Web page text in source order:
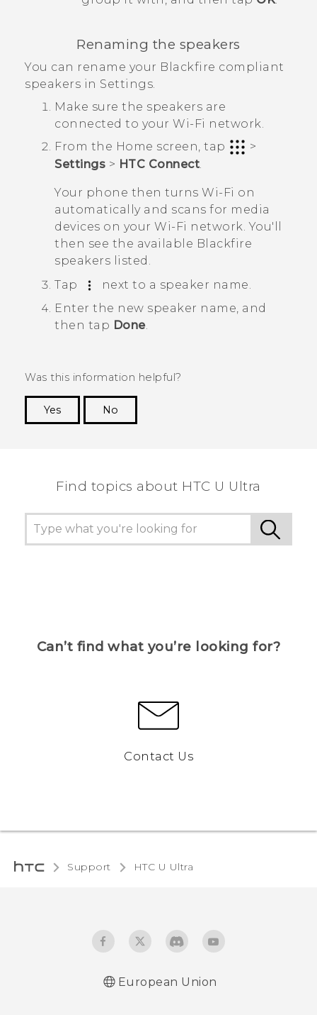
Renaming the speakers
You can rename your Blackfire compliant
speakers in Settings.
Make sure the speakers are
connected to your Wi‍-Fi network.
From the Home screen, tap
>
Settings > HTC Connect.
Your phone then turns Wi‍-Fi on
automatically and scans for media
devices on your Wi‍-Fi network. You'll
then see the available Blackfire
speakers listed.
Tap
next to a speaker name.
Enter the new speaker name, and
then tap Done.
Was this information helpful?
Yes
No
Find topics about HTC U Ultra
Can’t find what you’re looking for?
Contact Us
Support HTC U Ultra‎
European Union